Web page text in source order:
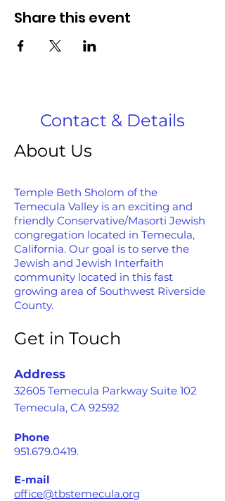
Share this event
Contact & Details
About Us
Temple Beth Sholom of the
Temecula Valley is an exciting and
friendly Conservative/Masorti Jewish
congregation located in Temecula,
California. Our goal is to serve the
Jewish and Jewish Interfaith
community located in this fast
growing area of Southwest Riverside
County.
Get in Touch
Address
32605 Temecula Parkway Suite 102
Temecula, CA 92592
Phone
951.679.0419.
E-mail
office@tbstemecula.org